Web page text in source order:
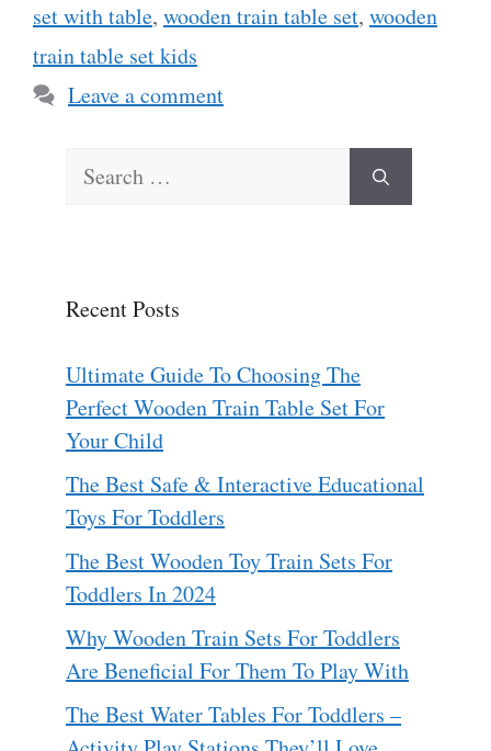
set with table, wooden train table set, wooden
train table set kids
Leave a comment
Search
Recent Posts
Ultimate Guide To Choosing The
Perfect Wooden Train Table Set For
Your Child
The Best Safe & Interactive Educational
Toys For Toddlers
The Best Wooden Toy Train Sets For
Toddlers In 2024
Why Wooden Train Sets For Toddlers
Are Beneficial For Them To Play With
The Best Water Tables For Toddlers –